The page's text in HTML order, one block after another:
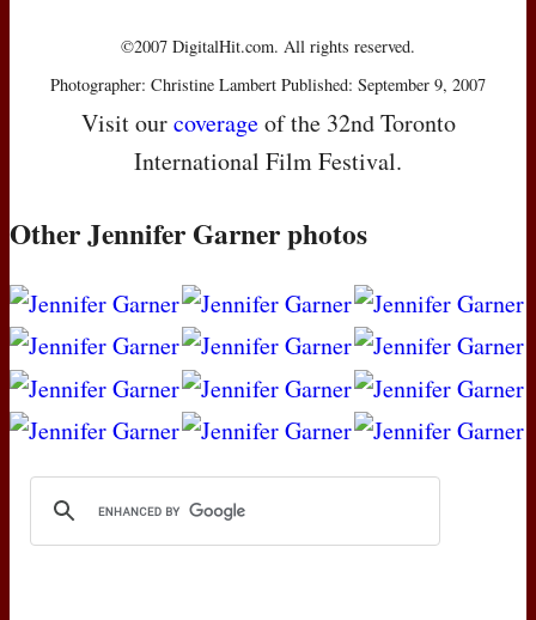
©2007 DigitalHit.com. All rights reserved.
Photographer: Christine Lambert Published: September 9, 2007
Visit ourcoverageof the 32nd Toronto
International Film Festival.
Other Jennifer Garner photos